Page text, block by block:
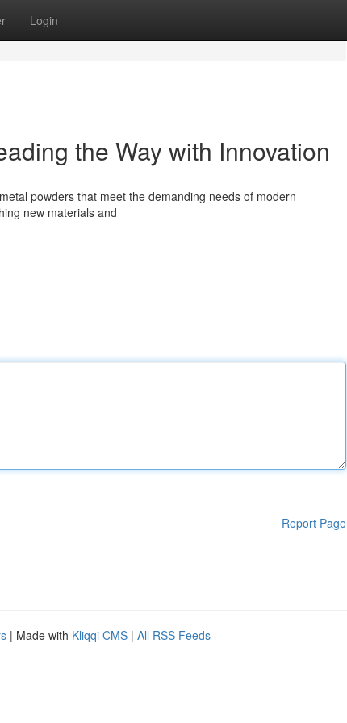
Login
the Way with Innovation
powders that meet the demanding needs of modern
new materials and
Report Page
| Made with Kliqqi CMS | All RSS Feeds